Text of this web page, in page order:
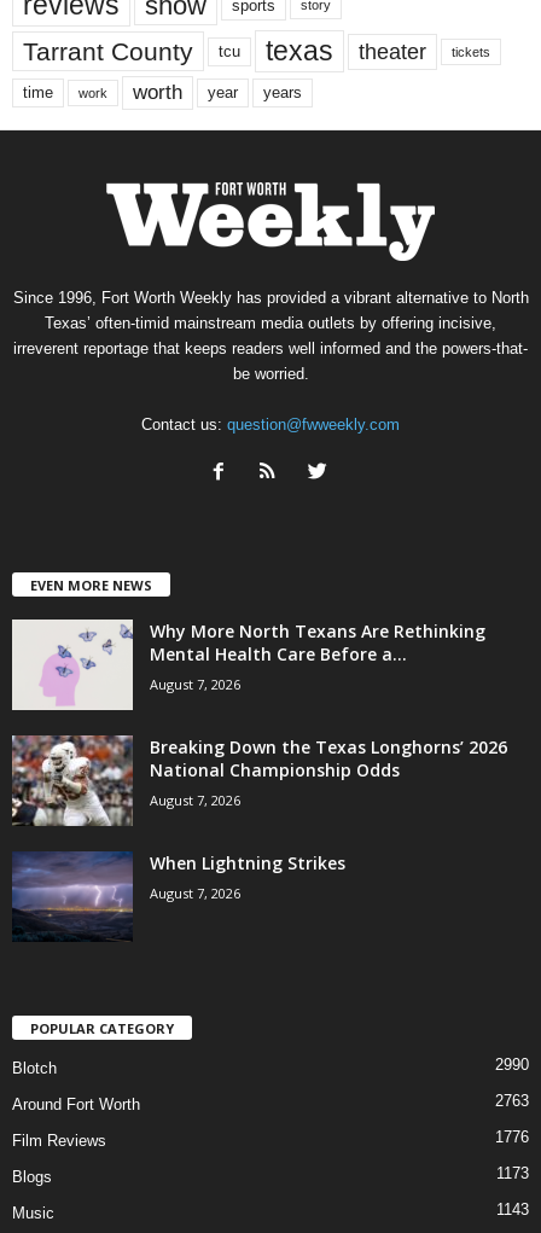
sports story
Tarrant County tcu texas theater tickets
time work worth year years
Since 1996, Fort Worth Weekly has provided a vibrant alternative to North
Texas’ often-timid mainstream media outlets by offering incisive,
irreverent reportage that keeps readers well informed and the powers-that-
be worried.
Contact us: question@fwweekly.com
EVEN MORE NEWS
Why More North Texans Are Rethinking
Mental Health Care Before a...
August 7, 2026
Breaking Down the Texas Longhorns’ 2026
National Championship Odds
August 7, 2026
When Lightning Strikes
August 7, 2026
POPULAR CATEGORY
Blotch 2990
Around Fort Worth 2763
Film Reviews 1776
Blogs 1173
Music 1143